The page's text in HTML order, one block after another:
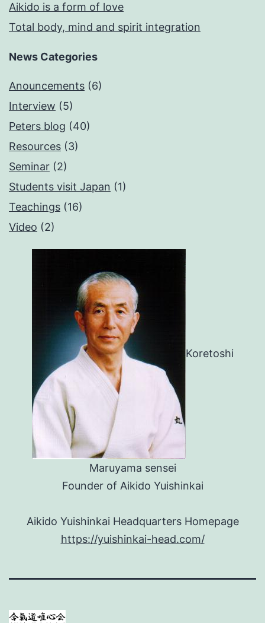
Aikido is a form of love
Total body, mind and spirit integration
News Categories
Anouncements (6)
Interview (5)
Peters blog (40)
Resources (3)
Seminar (2)
Students visit Japan (1)
Teachings (16)
Video (2)
Koretoshi
Maruyama sensei
Founder of Aikido Yuishinkai
Aikido Yuishinkai Headquarters Homepage
https://yuishinkai-head.com/